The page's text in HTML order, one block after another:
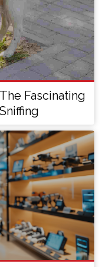
Fascinating